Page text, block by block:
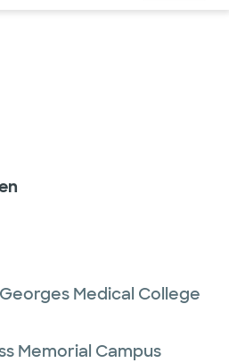
Medical College
Memorial Campus